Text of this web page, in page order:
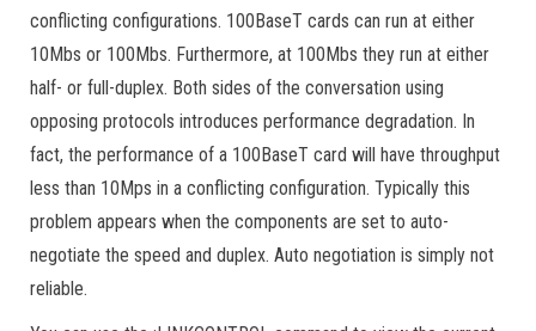
conflicting configurations. 100BaseT cards can run at either
10Mbs or 100Mbs. Furthermore, at 100Mbs they run at either
half- or full-duplex. Both sides of the conversation using
opposing protocols introduces performance degradation. In
fact, the performance of a 100BaseT card will have throughput
less than 10Mps in a conflicting configuration. Typically this
problem appears when the components are set to auto-
negotiate the speed and duplex. Auto negotiation is simply not
reliable.